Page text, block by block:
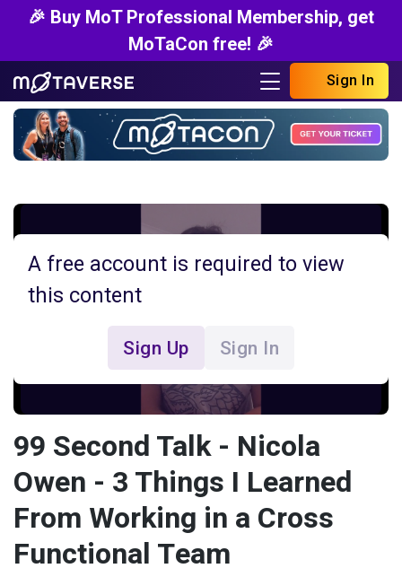
🎉 Buy MoT Professional Membership, get
MoTaCon free! 🎉
Sign In
A free account is required to view
this content
Sign Up Sign In
99 Second Talk - Nicola
Owen - 3 Things I Learned
From Working in a Cross
Functional Team